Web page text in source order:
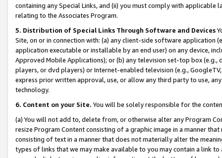
containing any Special Links, and (ii) you must comply with
relating to the Associates Program.
5. Distribution of Special Links Through Software and Devices
Site, on or in connection with: (a) any client-side software application
application executable or installable by an end user) on any device,
Approved Mobile Applications); or (b) any television set-top box
players, or dvd players) or Internet-enabled television (e.g.,
express prior written approval, use, or allow any third party to use,
technology.
6. Content on your Site. You will be solely responsible for the
(a) You will not add to, delete from, or otherwise alter any Program
resize Program Content consisting of a graphic image in a manner
consisting of text in a manner that does not materially alter the
types of links that we may make available to you may contain a link